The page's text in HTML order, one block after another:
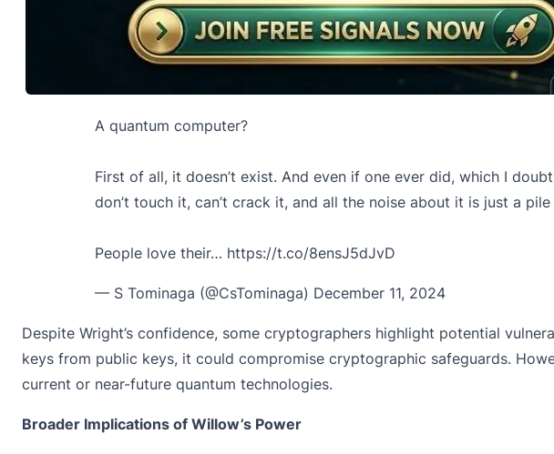
A quantum computer?
First of all, it doesn’t exist. And even if one ever did, which I
don’t touch it, can’t crack it, and all the noise about it is just a pile
People love their… https://t.co/8ensJ5dJvD
— S Tominaga (@CsTominaga) December 11, 2024
Despite Wright’s confidence, some cryptographers highlight potential
keys from public keys, it could compromise cryptographic safeguards.
current or near-future quantum technologies.
Broader Implications of Willow’s Power